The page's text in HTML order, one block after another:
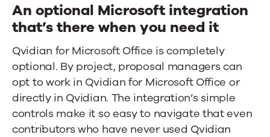
An optional Microsoft integration
that’s there when you need it
Qvidian for Microsoft Office is completely
optional. By project, proposal managers can
opt to work in Qvidian for Microsoft Office or
directly in Qvidian. The integration’s simple
controls make it so easy to navigate that even
contributors who have never used Qvidian